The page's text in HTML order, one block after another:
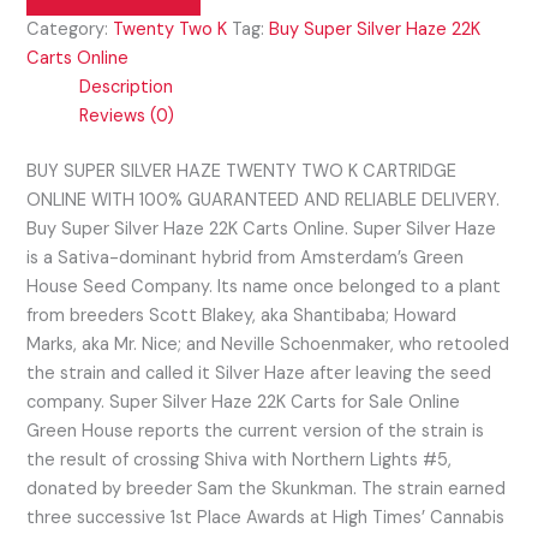
Category: Twenty Two K Tag:Buy Super Silver Haze 22K
Carts Online
Description
Reviews (0)
BUY SUPER SILVER HAZE TWENTY TWO K CARTRIDGE
ONLINE WITH 100% GUARANTEED AND RELIABLE DELIVERY.
Buy Super Silver Haze 22K Carts Online. Super Silver Haze
is a Sativa-dominant hybrid from Amsterdam’s Green
House Seed Company. Its name once belonged to a plant
from breeders Scott Blakey, aka Shantibaba; Howard
Marks, aka Mr. Nice; and Neville Schoenmaker, who retooled
the strain and called it Silver Haze after leaving the seed
company. Super Silver Haze 22K Carts for Sale Online
Green House reports the current version of the strain is
the result of crossing Shiva with Northern Lights #5,
donated by breeder Sam the Skunkman. The strain earned
three successive 1st Place Awards at High Times’ Cannabis